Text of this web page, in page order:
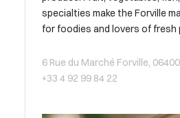
specialties make the Forville
for foodies and lovers of fresh
6 Rue du Marché Forville,
+33 4 92 99 84 22